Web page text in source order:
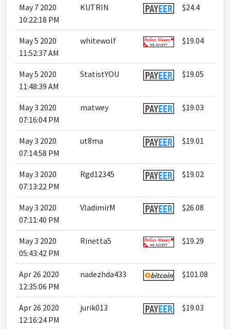
May 7 2020
10:22:18 PM
KUTRIN $24.4
May 5 2020
11:52:37 AM
whitewolf $19.04
May 5 2020
11:48:39 AM
StatistYOU $19.05
May 3 2020
07:16:04 PM
matwey $19.03
May 3 2020
07:14:58 PM
ut8ma $19.01
May 3 2020
07:13:22 PM
Rgd12345 $19.02
May 3 2020
07:11:40 PM
VladimirM $26.08
May 3 2020
05:43:42 PM
Rinetta5 $19.29
Apr 26 2020
12:35:06 PM
nadezhda433 $101.08
Apr 26 2020
12:16:24 PM
jurik013 $19.03